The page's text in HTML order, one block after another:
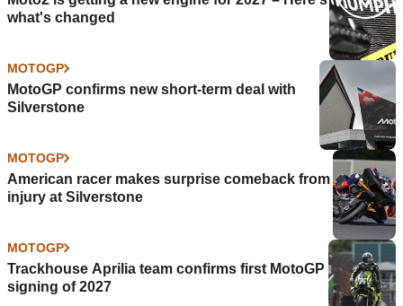
what's changed
MOTOGP
MotoGP confirms new short-term deal with
Silverstone
MOTOGP
American racer makes surprise comeback from
injury at Silverstone
MOTOGP
Trackhouse Aprilia team confirms first MotoGP
signing of 2027